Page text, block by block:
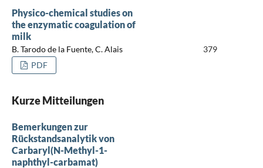
Physico-chemical studies on
the enzymatic coagulation of
milk
B. Tarodo de la Fuente, C. Alais
379
PDF
Kurze Mitteilungen
Bemerkungen zur
Rückstandsanalytik von
Carbaryl(N-Methyl-1-
naphthyl-carbamat)